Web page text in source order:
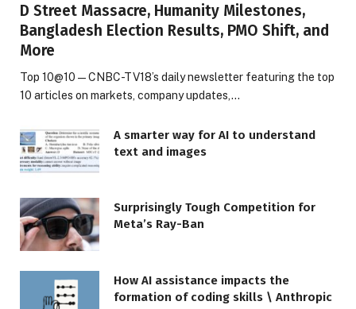
D Street Massacre, Humanity Milestones,
Bangladesh Election Results, PMO Shift, and
More
Top 10@10 — CNBC-TV18’s daily newsletter featuring the top
10 articles on markets, company updates,…
A smarter way for AI to understand
text and images
Surprisingly Tough Competition for
Meta’s Ray-Ban
How AI assistance impacts the
formation of coding skills \ Anthropic